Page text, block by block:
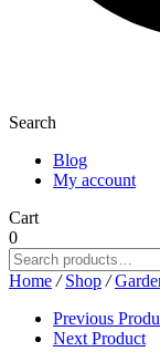
Search
Blog
My account
Cart
0
Search
for:
Home / Shop /
Previous
Next Product